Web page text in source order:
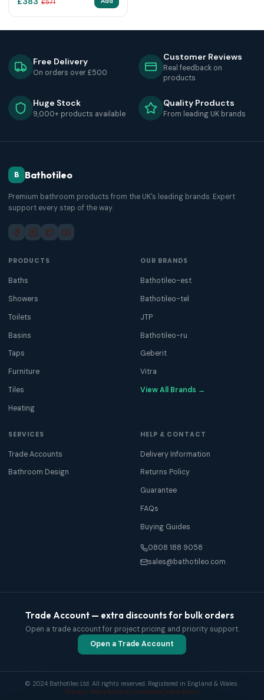
£571
Free Delivery
On orders over £500
Customer Reviews
Real feedback on
products
Huge Stock
9,000+ products available
Quality Products
From leading UK brands
B Bathotileo
Premium bathroom products from the UK's leading brands. Expert
support every step of the way.
PRODUCTS
Baths
Showers
Toilets
Basins
Taps
Furniture
Tiles
Heating
OUR BRANDS
Bathotileo-est
Bathotileo-tel
JTP
Bathotileo-ru
Geberit
Vitra
View All Brands →
SERVICES
Trade Accounts
Bathroom Design
HELP & CONTACT
Delivery Information
Returns Policy
Guarantee
FAQs
Buying Guides
0808 188 9058
sales@bathotileo.com
Trade Account — extra discounts for bulk orders
Open a trade account for project pricing and priority support.
Open a Trade Account
© 2024 Bathotileo Ltd. All rights reserved. Registered in England & Wales.
Privacy PolicyTerms & ConditionsCookie Policy